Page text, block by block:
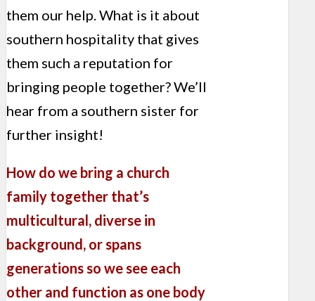
them our help. What is it about
southern hospitality that gives
them such a reputation for
bringing people together? We’ll
hear from a southern sister for
further insight!
How do we bring a church
family together that’s
multicultural, diverse in
background, or spans
generations so we see each
other and function as one body